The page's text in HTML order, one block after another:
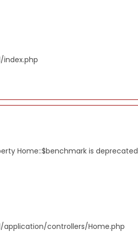
Home::$benchmark is deprecated
controllers/Home.php